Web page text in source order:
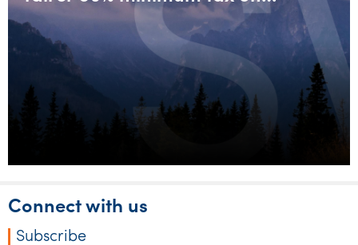
discretionary trusts
Connect with us
Subscribe